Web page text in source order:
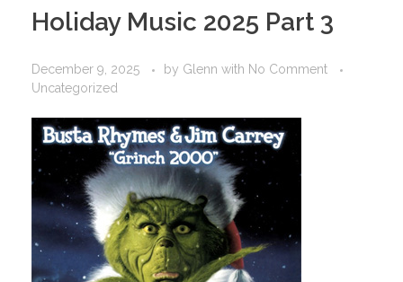
Holiday Music 2025 Part 3
December 9, 2025 by Glenn with No Comment
Uncategorized